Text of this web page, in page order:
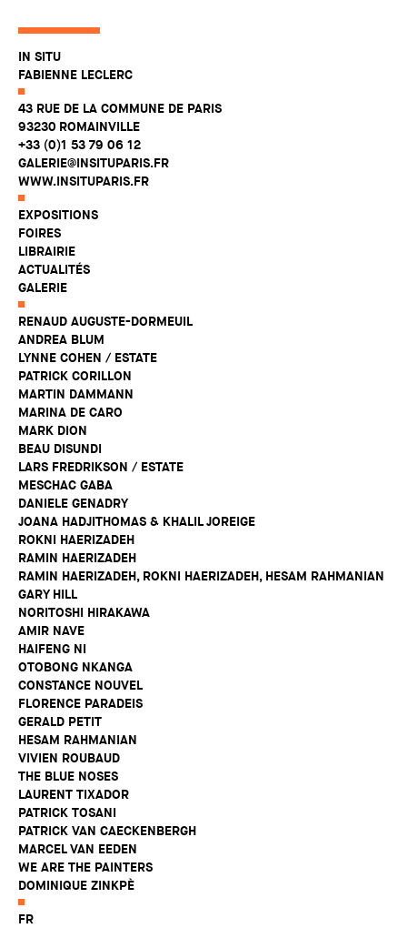
IN SITU
FABIENNE LECLERC
43 RUE DE LA COMMUNE DE PARIS
93230 ROMAINVILLE
+33 (0)1 53 79 06 12
GALERIE@INSITUPARIS.FR
WWW.INSITUPARIS.FR
EXPOSITIONS
FOIRES
LIBRAIRIE
ACTUALITÉS
GALERIE
RENAUD AUGUSTE-DORMEUIL
ANDREA BLUM
LYNNE COHEN / ESTATE
PATRICK CORILLON
MARTIN DAMMANN
MARINA DE CARO
MARK DION
BEAU DISUNDI
LARS FREDRIKSON / ESTATE
MESCHAC GABA
DANIELE GENADRY
JOANA HADJITHOMAS & KHALIL JOREIGE
ROKNI HAERIZADEH
RAMIN HAERIZADEH
RAMIN HAERIZADEH, ROKNI HAERIZADEH, HESAM RAHMANIAN
GARY HILL
NORITOSHI HIRAKAWA
AMIR NAVE
HAIFENG NI
OTOBONG NKANGA
CONSTANCE NOUVEL
FLORENCE PARADEIS
GERALD PETIT
HESAM RAHMANIAN
VIVIEN ROUBAUD
THE BLUE NOSES
LAURENT TIXADOR
PATRICK TOSANI
PATRICK VAN CAECKENBERGH
MARCEL VAN EEDEN
WE ARE THE PAINTERS
DOMINIQUE ZINKPÈ
FR